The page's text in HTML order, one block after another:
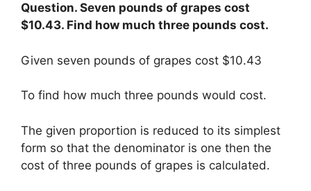
Question. Seven pounds of grapes cost
$10.43. Find how much three pounds cost.
Given seven pounds of grapes cost $10.43
To find how much three pounds would cost.
The given proportion is reduced to its simplest
form so that the denominator is one then the
cost of three pounds of grapes is calculated.